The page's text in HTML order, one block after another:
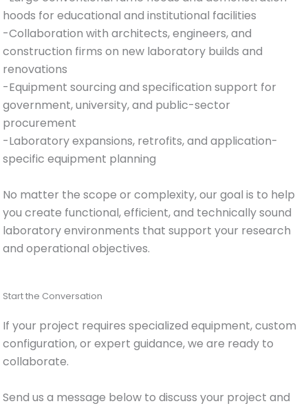
hoods for educational and institutional facilities
-Collaboration with architects, engineers, and
construction firms on new laboratory builds and
renovations
-Equipment sourcing and specification support for
government, university, and public-sector
procurement
-Laboratory expansions, retrofits, and application-
specific equipment planning
No matter the scope or complexity, our goal is to help
you create functional, efficient, and technically sound
laboratory environments that support your research
and operational objectives.
Start the Conversation
If your project requires specialized equipment, custom
configuration, or expert guidance, we are ready to
collaborate.
Send us a message below to discuss your project and